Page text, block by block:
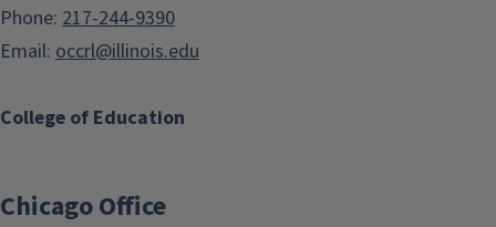
College of Education
Phone: 217-244-9390
Email: occrl@illinois.edu
Chicago Office